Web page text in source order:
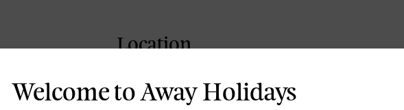
Location
Welcome to Away Holidays